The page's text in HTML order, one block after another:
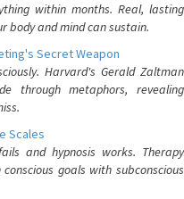
within months. Real, lasting
body and mind can sustain.
Secret Weapon
Harvard's Gerald Zaltman
through metaphors, revealing
Scales
and hypnosis works. Therapy
goals with subconscious